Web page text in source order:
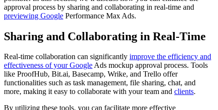
approval process by sharing and collaborating in real-time and
previewing Google Performance Max Ads.
Sharing and Collaborating in Real-Time
Real-time collaboration can significantly improve the efficiency and
effectiveness of your GoogleAds mockup approval process. Tools
like ProofHub, Bit.ai, Basecamp, Wrike, and Trello offer
functionalities such as task management, file sharing, chat, and
more, making it easy to collaborate with your team and clients.
By utilizing these tools, you can facilitate more effective